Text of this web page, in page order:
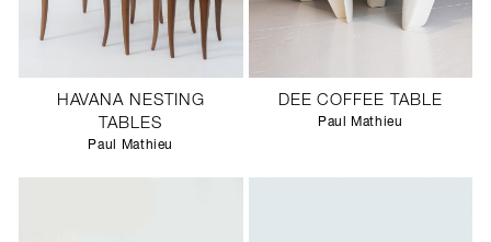
HAVANA NESTING
TABLES
Paul Mathieu
DEE COFFEE TABLE
Paul Mathieu